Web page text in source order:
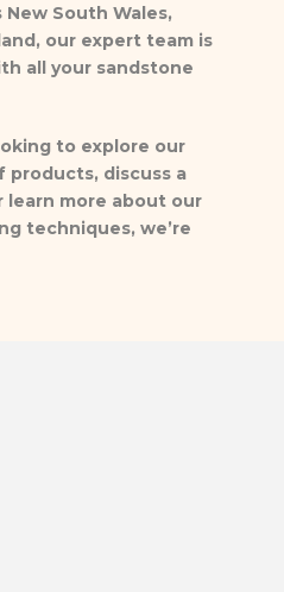
South Wales,
our expert team is
all your sandstone
to explore our
products, discuss a
learn more about our
techniques, we’re